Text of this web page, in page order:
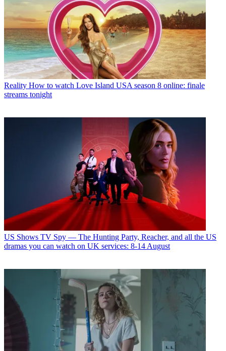
Reality How to watch Love Island USA season 8 online: finale
streams tonight
US Shows TV Spy — The Hunting Party, Reacher, and all the US
dramas you can watch on UK services: 8-14 August